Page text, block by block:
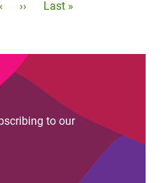
Next
››
Last
Last »
to our